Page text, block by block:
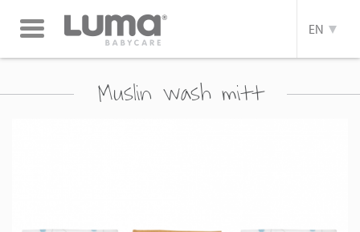
Toggle
navigation
EN
Muslin wash mitt